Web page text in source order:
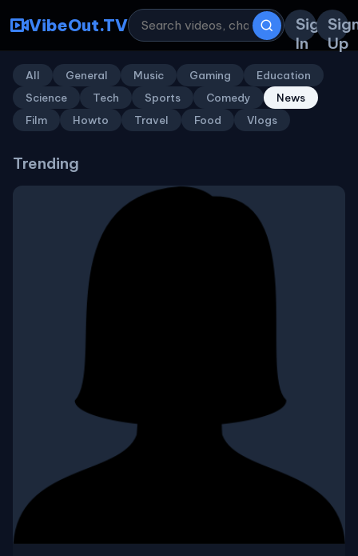
VibeOut.TV
Sign
In
Up
All General Music Gaming
Education
Science
Tech Sports Comedy
News
Film
Howto Travel Food Vlogs
Trending